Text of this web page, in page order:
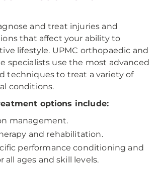
and treat injuries and
that affect your ability to
lifestyle. UPMC orthopaedic and
specialists use the most advanced
techniques to treat a variety of
conditions.
options include:
management.
and rehabilitation.
performance conditioning and
all ages and skill levels.